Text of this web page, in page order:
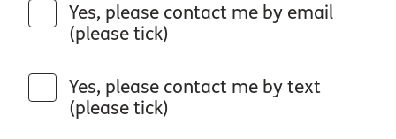
Yes, please contact me by email
(please tick)
Yes, please contact me by text
(please tick)